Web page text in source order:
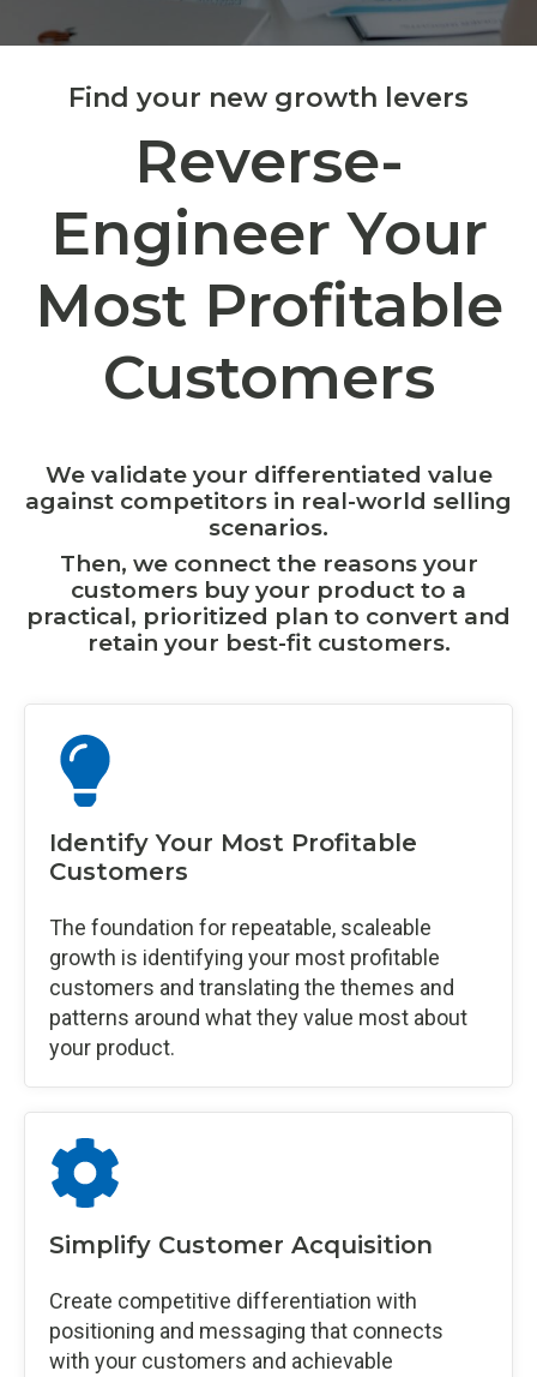
Find your new growth levers
Reverse-
Engineer Your
Most Profitable
Customers
We validate your differentiated value
against competitors in real-world selling
scenarios.
Then, we connect the reasons your
customers buy your product to a
practical, prioritized plan to convert and
retain your best-fit customers.
Identify Your Most Profitable
Customers
The foundation for repeatable, scaleable
growth is identifying your most profitable
customers and translating the themes and
patterns around what they value most about
your product.
Simplify Customer Acquisition
Create competitive differentiation with
positioning and messaging that connects
with your customers and achievable